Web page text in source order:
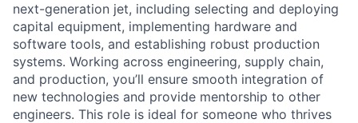
next-generation jet, including selecting and deploying
capital equipment, implementing hardware and
software tools, and establishing robust production
systems. Working across engineering, supply chain,
and production, you’ll ensure smooth integration of
new technologies and provide mentorship to other
engineers. This role is ideal for someone who thrives